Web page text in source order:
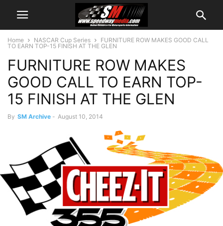
Home NASCAR Cup Series
FURNITURE ROW MAKES GOOD CALL
TO EARN TOP-15 FINISH AT THE GLEN
FURNITURE ROW MAKES
GOOD CALL TO EARN TOP-
15 FINISH AT THE GLEN
By SM Archive - August 10, 2014